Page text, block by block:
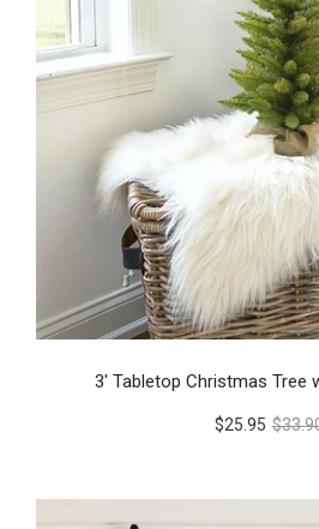
3' Tabletop Christmas Tree
$25.95